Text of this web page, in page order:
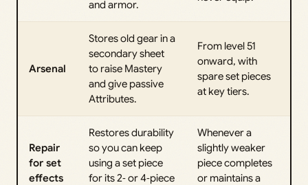
and armor.
Arsenal
Stores old gear in a
secondary sheet
to raise Mastery
and give passive
Attributes.
From level 51
onward, with
spare set pieces
at key tiers.
Repair
for set
effects
Restores durability
so you can keep
using a set piece
for its 2‑ or 4‑piece
Whenever a
slightly weaker
piece completes
or maintains a